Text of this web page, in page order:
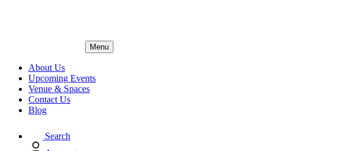
Menu
About Us
Upcoming Events
Venue & Spaces
Contact Us
Blog
Search